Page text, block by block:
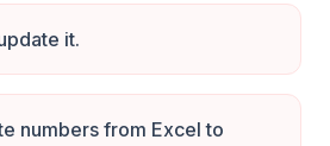
it.
numbers from Excel to